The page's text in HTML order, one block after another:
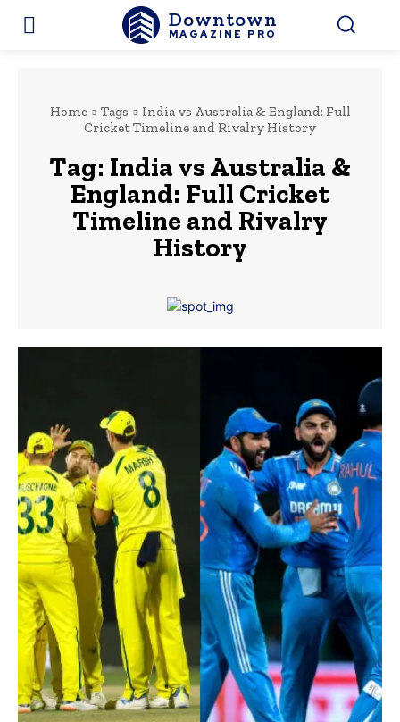
Downtown
MAGAZINE PRO
Home Tags
India vs Australia & England: Full
Cricket Timeline and Rivalry History
Tag: India vs Australia &
England: Full Cricket
Timeline and Rivalry
History